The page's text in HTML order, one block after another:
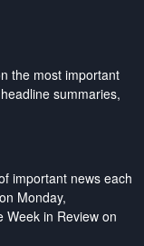
the most important
summaries,
important news each
Monday,
Week in Review on